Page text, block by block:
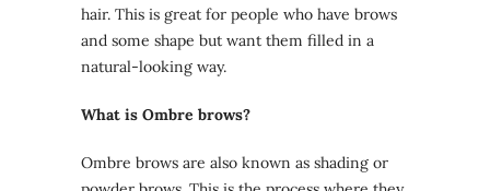
hair. This is great for people who have brows
and some shape but want them filled in a
natural-looking way.
What is Ombre brows?
Ombre brows are also known as shading or